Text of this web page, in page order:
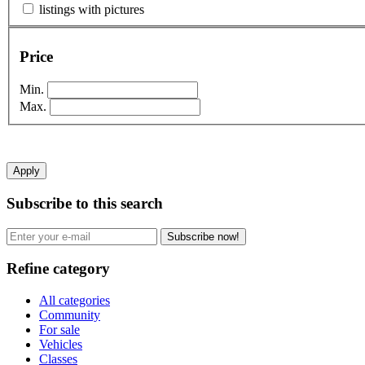
listings with pictures
Price
Min.
Max.
Apply
Subscribe to this search
Subscribe now!
Refine category
All categories
Community
For sale
Vehicles
Classes